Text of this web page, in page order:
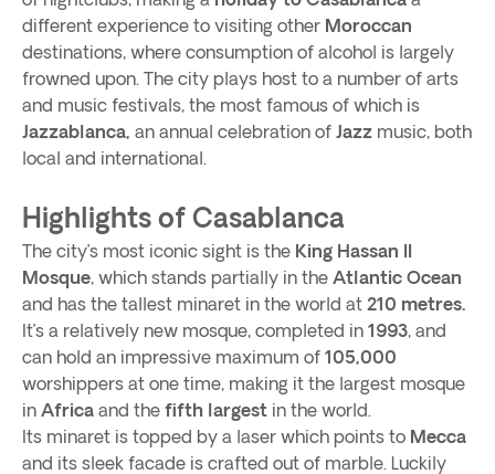
different experience to visiting other Moroccan
destinations, where consumption of alcohol is largely
frowned upon. The city plays host to a number of arts
and music festivals, the most famous of which is
Jazzablanca, an annual celebration of Jazz music, both
local and international.
Highlights of Casablanca
The city’s most iconic sight is the King Hassan II
Mosque, which stands partially in the Atlantic Ocean
and has the tallest minaret in the world at 210 metres.
It’s a relatively new mosque, completed in 1993, and
can hold an impressive maximum of 105,000
worshippers at one time, making it the largest mosque
in Africa and the fifth largest in the world.
Its minaret is topped by a laser which points to Mecca
and its sleek facade is crafted out of marble. Luckily